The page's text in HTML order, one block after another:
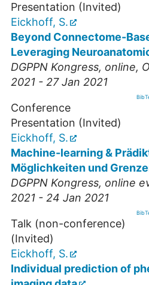
Presentation (Invited)
Eickhoff, S.
Beyond Connectome-
Leveraging
DGPPN Kongress, online,
2021 - 27 Jan 2021
Conference
Presentation (Invited)
Eickhoff, S.
Machine-learning &
Möglichkeiten und
DGPPN Kongress, online
2021 - 24 Jan 2021
Talk (non-conference)
(Invited)
Eickhoff, S.
Individual prediction of